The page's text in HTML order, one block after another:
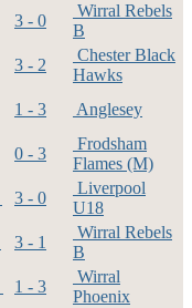
3 - 0
Wirral Rebels
B
3 - 2
Chester Black
Hawks
1 - 3
Anglesey
0 - 3
Frodsham
Flames (M)
3 - 0
Liverpool
U18
3 - 1
Wirral Rebels
B
1 - 3
Wirral
Phoenix